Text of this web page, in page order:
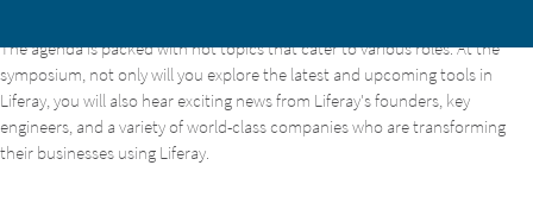
Home
About
Agenda
The agenda is packed with hot topics that cater to various roles. At the
symposium, not only will you explore the latest and upcoming tools in
Liferay, you will also hear exciting news from Liferay's founders, key
engineers, and a variety of world-class companies who are transforming
their businesses using Liferay.